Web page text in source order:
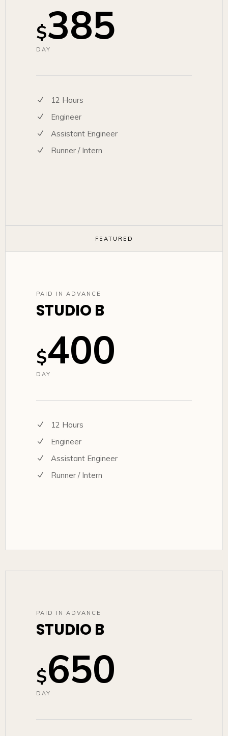
$385
DAY
12 Hours
Engineer
Assistant Engineer
Runner / Intern
FEATURED
PAID IN ADVANCE
STUDIO B
$400
DAY
12 Hours
Engineer
Assistant Engineer
Runner / Intern
PAID IN ADVANCE
STUDIO B
$650
DAY